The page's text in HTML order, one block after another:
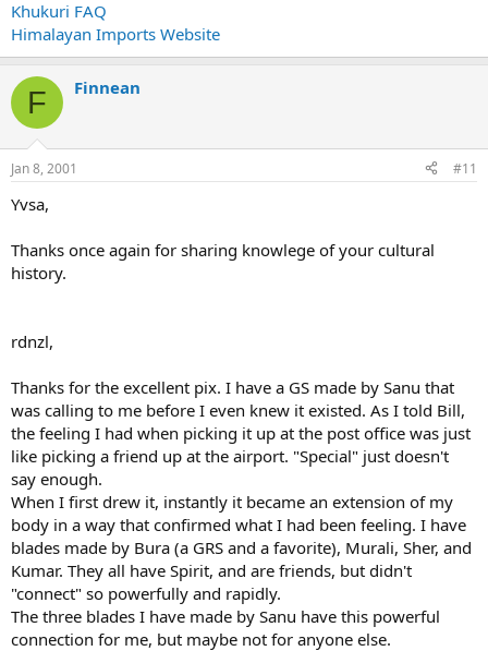
Khukuri FAQ
Himalayan Imports Website
F Finnean
Jan 8, 2001 #11
Yvsa,
Thanks once again for sharing knowlege of your cultural
history.
rdnzl,
Thanks for the excellent pix. I have a GS made by Sanu that
was calling to me before I even knew it existed. As I told Bill,
the feeling I had when picking it up at the post office was just
like picking a friend up at the airport. "Special" just doesn't
say enough.
When I first drew it, instantly it became an extension of my
body in a way that confirmed what I had been feeling. I have
blades made by Bura (a GRS and a favorite), Murali, Sher, and
Kumar. They all have Spirit, and are friends, but didn't
"connect" so powerfully and rapidly.
The three blades I have made by Sanu have this powerful
connection for me, but maybe not for anyone else.